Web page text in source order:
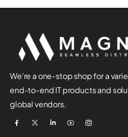
We’re a one-stop shop for a
end-to-end IT products and
global vendors.